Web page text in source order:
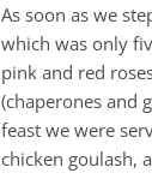
As soon as we
which was only
pink and red
(chaperones and
feast we were
chicken goulash,